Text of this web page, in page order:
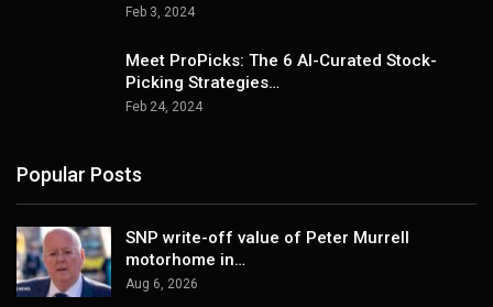
Feb 3, 2024
Meet ProPicks: The 6 AI-Curated Stock-
Picking Strategies…
Feb 24, 2024
Popular Posts
SNP write-off value of Peter Murrell
motorhome in…
Aug 6, 2026